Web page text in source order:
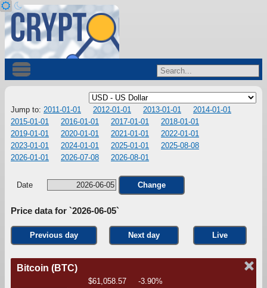
Jump to: 2011-01-01 2012-01-01 2013-01-01
2014-01-01
2015-01-01
2016-01-01 2017-01-01
2018-01-01
2019-01-01
2020-01-01 2021-01-01
2022-01-01
2023-01-01
2024-01-01 2025-01-01
2025-08-08
2026-01-01
2026-07-08 2026-08-01
Date Change
Price data for `2026-06-05`
Previous day Next day Live
Bitcoin (BTC)
$61,058.57
-3.90%